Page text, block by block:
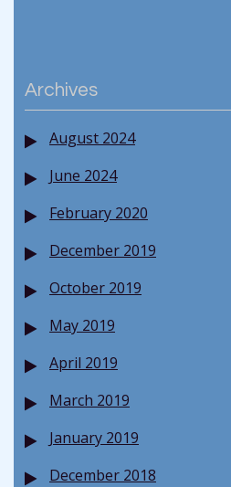
Archives
August 2024
June 2024
February 2020
December 2019
October 2019
May 2019
April 2019
March 2019
January 2019
December 2018